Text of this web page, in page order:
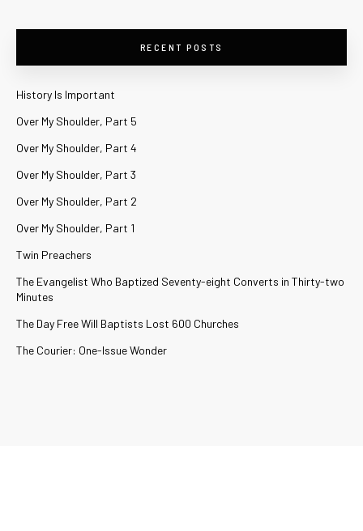
RECENT POSTS
History Is Important
Over My Shoulder, Part 5
Over My Shoulder, Part 4
Over My Shoulder, Part 3
Over My Shoulder, Part 2
Over My Shoulder, Part 1
Twin Preachers
The Evangelist Who Baptized Seventy-eight Converts in Thirty-two
Minutes
The Day Free Will Baptists Lost 600 Churches
The Courier: One-Issue Wonder